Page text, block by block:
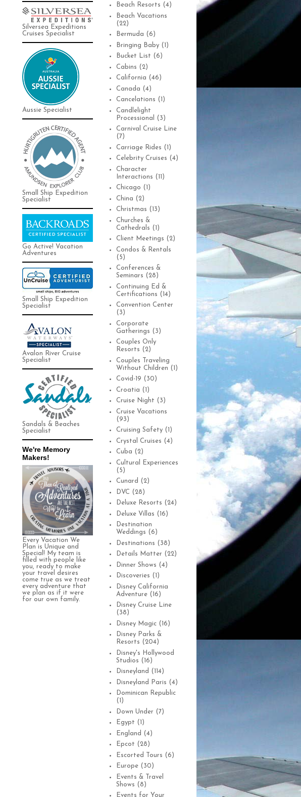
Silversea Expeditions
Cruises Specialist
Aussie Specialist
Small Ship Expedition
Specialist
Go Active! Vacation
Adventures
Small Ship Expedition
Specialist
Avalon River Cruise
Specialist
Sandals & Beaches
Specialist
We're Memory
Makers!
Every Vacation We
Plan is Unique and
Special! My team is
filled with people like
you, ready to make
your travel desires
come true as we treat
every adventure that
we plan as if it were
for our own family.
Beach Resorts (4)
Beach Vacations
(22)
Bermuda (6)
Bringing Baby (1)
Bucket List (6)
Cabins (2)
California (46)
Canada (4)
Cancelations (1)
Candlelight
Processional
(3)
Carnival Cruise Line
(7)
Carriage Rides (1)
Celebrity Cruises (4)
Character
Interactions (11)
Chicago (1)
China (2)
Christmas (13)
Churches &
Cathedrals (1)
Client Meetings (2)
Condos & Rentals
(5)
Conferences &
Seminars (28)
Continuing Ed &
Certifications (14)
Convention Center
(3)
Corporate
Gatherings (3)
Couples Only
Resorts (2)
Couples Traveling
Without Children (1)
Covid-19 (30)
Croatia (1)
Cruise Night (3)
Cruise Vacations
(93)
Cruising Safety (1)
Crystal Cruises (4)
Cuba (2)
Cultural Experiences
(5)
Cunard (2)
DVC (28)
Deluxe Resorts (24)
Deluxe Villas (16)
Destination
Weddings (6)
Destinations (38)
Details Matter (22)
Dinner Shows (4)
Discoveries (1)
Disney California
Adventure (16)
Disney Cruise Line
(38)
Disney Magic (16)
Disney Parks &
Resorts (204)
Disney's Hollywood
Studios (16)
Disneyland (114)
Disneyland Paris (4)
Dominican Republic
(1)
Down Under (7)
Egypt (1)
England (4)
Epcot (28)
Escorted Tours (6)
Europe (30)
Events & Travel
Shows (8)
Events for Your